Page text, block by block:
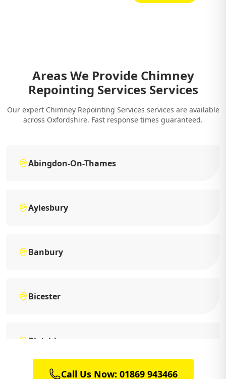
Areas We Provide Chimney
Repointing Services Services
Our expert Chimney Repointing Services services are available
across Oxfordshire. Fast response times guaranteed.
Abingdon-On-Thames
Aylesbury
Banbury
Bicester
Bletchley
Call Us Now: 01869 943466